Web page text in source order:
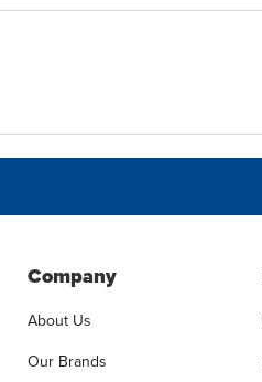
Company
About Us
Our Brands